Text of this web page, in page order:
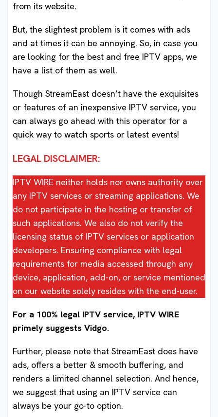
from its website.
But, the slightest problem is it comes with ads
and at times it can be annoying. So, in case you
are looking for the best and free IPTV apps, we
have a list of them as well.
Though StreamEast doesn’t have the exquisites
or features of an inexpensive IPTV service, you
can always go ahead with this operator for a
quick way to watch sports or latest events!
LEGAL DISCLAIMER:
IPTV WIRE neither holds nor owns authority over
any IPTV services or streaming applications. We
do not participate in the hosting or transfer of
such applications. We also do not verify the
licensing status of IPTV services or application
developers. Ensuring compliance with legal
requirements for media accessed through any
device, application, add-on, or service mentioned
on our website solely resides with the end-user.
For a 100% legal IPTV service, IPTV WIRE
primely suggests Vidgo.
Further, please note that StreamEast does have
ads, offers a better & smooth buffering, and
renders a limited channel selection. And hence,
we suggest that using an IPTV service can
always be your go-to option.